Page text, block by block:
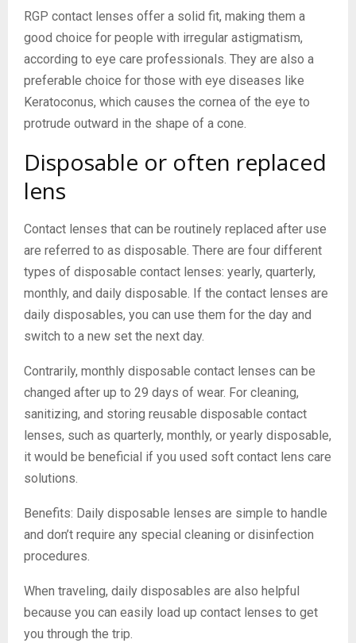
RGP contact lenses offer a solid fit, making them a
good choice for people with irregular astigmatism,
according to eye care professionals. They are also a
preferable choice for those with eye diseases like
Keratoconus, which causes the cornea of the eye to
protrude outward in the shape of a cone.
Disposable or often replaced
lens
Contact lenses that can be routinely replaced after use
are referred to as disposable. There are four different
types of disposable contact lenses: yearly, quarterly,
monthly, and daily disposable. If the contact lenses are
daily disposables, you can use them for the day and
switch to a new set the next day.
Contrarily, monthly disposable contact lenses can be
changed after up to 29 days of wear. For cleaning,
sanitizing, and storing reusable disposable contact
lenses, such as quarterly, monthly, or yearly disposable,
it would be beneficial if you used soft contact lens care
solutions.
Benefits: Daily disposable lenses are simple to handle
and don’t require any special cleaning or disinfection
procedures.
When traveling, daily disposables are also helpful
because you can easily load up contact lenses to get
you through the trip.